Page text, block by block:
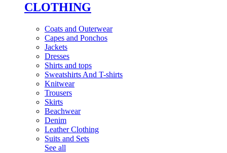
CLOTHING
Coats and Outerwear
Capes and Ponchos
Jackets
Dresses
Shirts and tops
Sweatshirts And T-shirts
Knitwear
Trousers
Skirts
Beachwear
Denim
Leather Clothing
Suits and Sets
See all